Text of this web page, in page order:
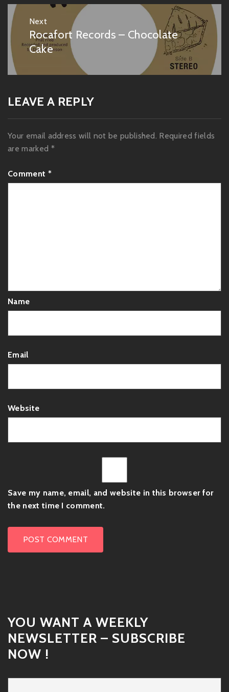
Next
Next
post:
Rocafort Records – Chocolate
Cake
LEAVE A REPLY
Your email address will not be published. Required fields
are marked *
Comment *
Name
Email
Website
Save my name, email, and website in this browser for
the next time I comment.
YOU WANT A WEEKLY
NEWSLETTER – SUBSCRIBE
NOW !